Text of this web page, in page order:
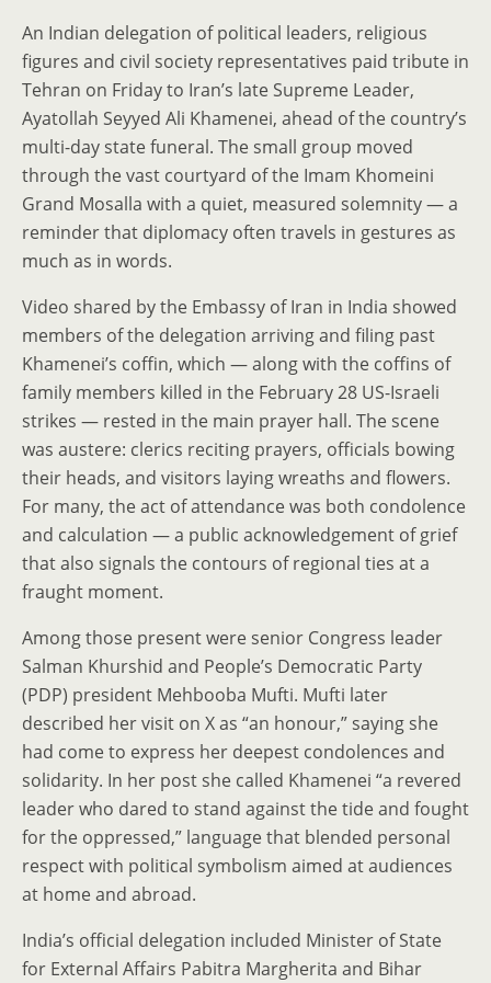
An Indian delegation of political leaders, religious
figures and civil society representatives paid tribute in
Tehran on Friday to Iran’s late Supreme Leader,
Ayatollah Seyyed Ali Khamenei, ahead of the country’s
multi-day state funeral. The small group moved
through the vast courtyard of the Imam Khomeini
Grand Mosalla with a quiet, measured solemnity — a
reminder that diplomacy often travels in gestures as
much as in words.
Video shared by the Embassy of Iran in India showed
members of the delegation arriving and filing past
Khamenei’s coffin, which — along with the coffins of
family members killed in the February 28 US-Israeli
strikes — rested in the main prayer hall. The scene
was austere: clerics reciting prayers, officials bowing
their heads, and visitors laying wreaths and flowers.
For many, the act of attendance was both condolence
and calculation — a public acknowledgement of grief
that also signals the contours of regional ties at a
fraught moment.
Among those present were senior Congress leader
Salman Khurshid and People’s Democratic Party
(PDP) president Mehbooba Mufti. Mufti later
described her visit on X as “an honour,” saying she
had come to express her deepest condolences and
solidarity. In her post she called Khamenei “a revered
leader who dared to stand against the tide and fought
for the oppressed,” language that blended personal
respect with political symbolism aimed at audiences
at home and abroad.
India’s official delegation included Minister of State
for External Affairs Pabitra Margherita and Bihar